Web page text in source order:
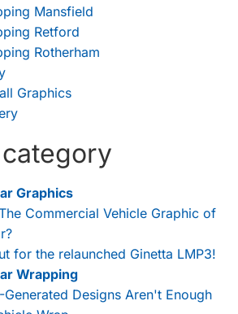
Mansfield
Retford
Rotherham
Graphics
Graphics
Commercial Vehicle Graphic of
for the relaunched Ginetta LMP3!
Wrapping
Generated Designs Aren't Enough